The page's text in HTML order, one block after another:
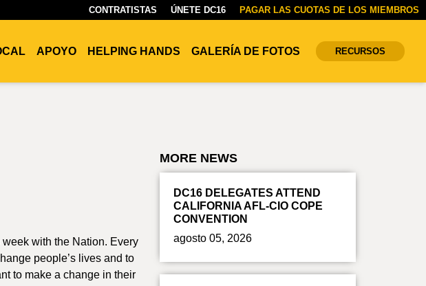
CONTRATISTAS ÚNETE DC16 PAGAR LAS CUOTAS DE LOS MIEMBROS
APOYO HELPING HANDS GALERÍA DE FOTOS RECURSOS
with the Nation. Every
people’s lives and to
to make a change in their
MORE NEWS
DC16 DELEGATES ATTEND
CALIFORNIA AFL-CIO COPE
CONVENTION
agosto 05, 2026